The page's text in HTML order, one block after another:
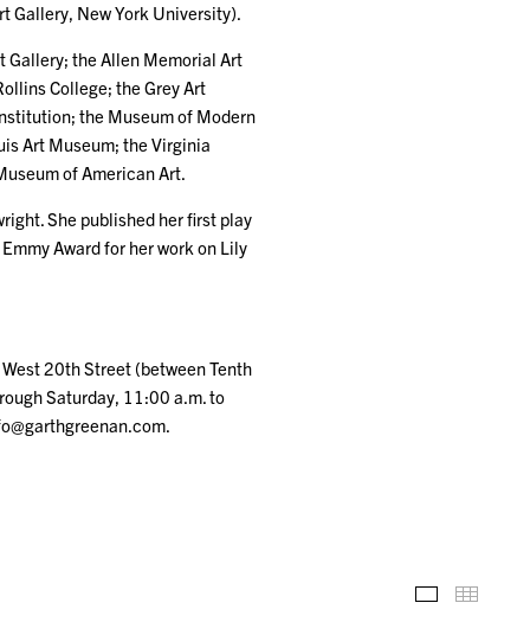
Gallery, New York University).
Gallery; the Allen Memorial Art
College; the Grey Art
the Museum of Modern
Art Museum; the Virginia
of American Art.
She published her first play
Award for her work on Lily
20th Street (between Tenth
Saturday, 11:00 a.m. to